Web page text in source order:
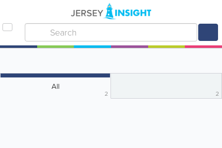
All
2 2